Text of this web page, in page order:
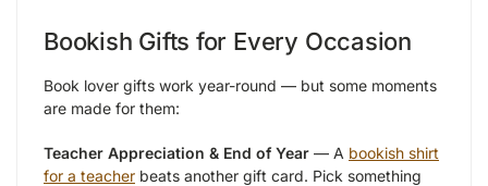
Bookish Gifts for Every Occasion
Book lover gifts work year-round — but some moments
are made for them:
Teacher Appreciation & End of Year — A bookish shirt
for a teacher beats another gift card. Pick something